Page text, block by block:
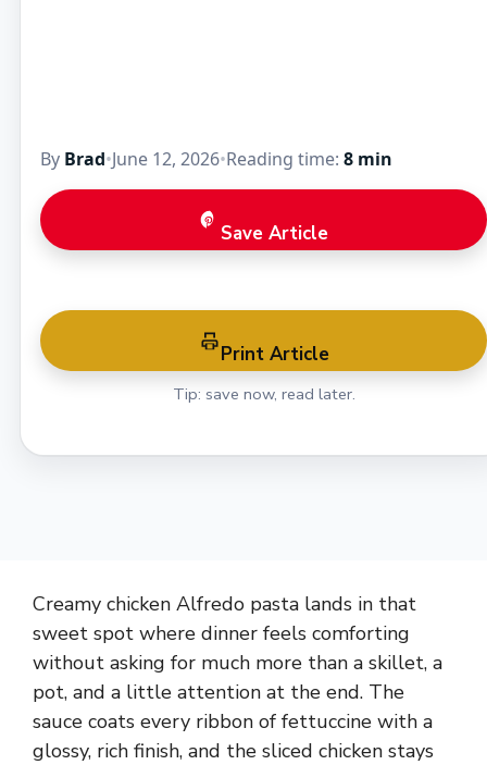
By Brad•June 12, 2026•Reading time: 8 min
Save Article
Print Article
Tip: save now, read later.
Creamy chicken Alfredo pasta lands in that
sweet spot where dinner feels comforting
without asking for much more than a skillet, a
pot, and a little attention at the end. The
sauce coats every ribbon of fettuccine with a
glossy, rich finish, and the sliced chicken stays